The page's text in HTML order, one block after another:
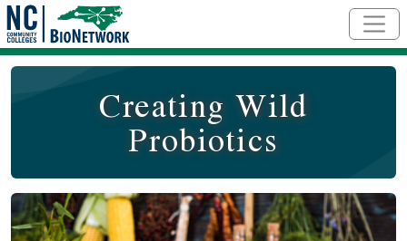
Creating Wild
Probiotics
Course Image